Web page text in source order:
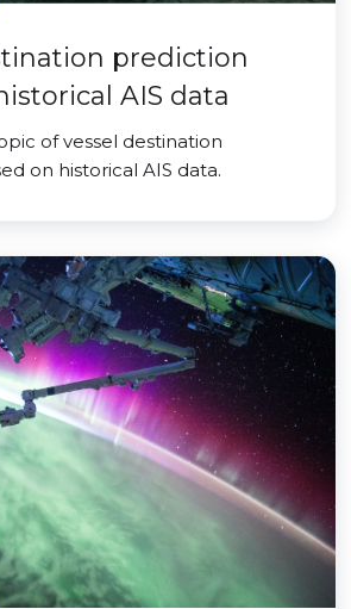
prediction
AIS data
of vessel destination
on historical AIS data.